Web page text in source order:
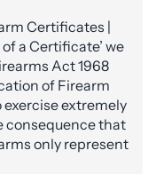
Certificates |
a Certificate’ we
Act 1968
of Firearm
extremely
consequence that
only represent